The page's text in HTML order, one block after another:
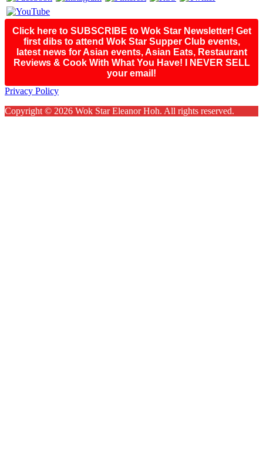
Click here to SUBSCRIBE to Wok Star Newsletter! Get
first dibs to attend Wok Star Supper Club events,
latest news for Asian events, Asian Eats, Restaurant
Reviews & Cook With What You Have! I NEVER SELL
your email!
Footer
Privacy Policy
Copyright © 2026 Wok Star Eleanor Hoh. All rights reserved.